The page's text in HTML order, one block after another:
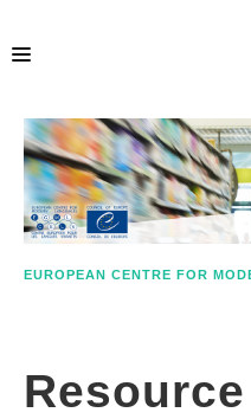
HOME
ECML.AT
COMPETENCES
EUROPEAN CENTRE FOR